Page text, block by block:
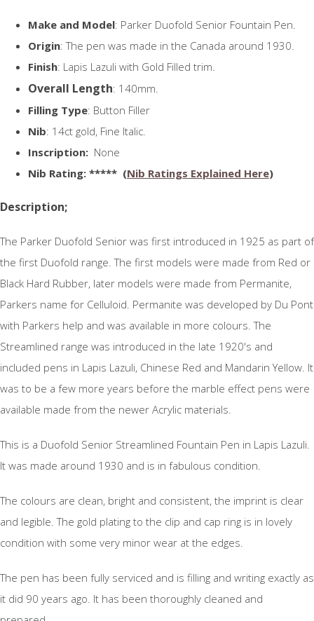
Make and Model: Parker Duofold Senior Fountain Pen.
Origin: The pen was made in the Canada around 1930.
Finish: Lapis Lazuli with Gold Filled trim.
Overall Length: 140mm.
Filling Type: Button Filler
Nib: 14ct gold, Fine Italic.
Inscription: None
Nib Rating: ***** (Nib Ratings Explained Here)
Description;
The Parker Duofold Senior was first introduced in 1925 as part of
the first Duofold range. The first models were made from Red or
Black Hard Rubber, later models were made from Permanite,
Parkers name for Celluloid. Permanite was developed by Du Pont
with Parkers help and was available in more colours. The
Streamlined range was introduced in the late 1920's and
included pens in Lapis Lazuli, Chinese Red and Mandarin Yellow. It
was to be a few more years before the marble effect pens were
available made from the newer Acrylic materials.
This is a Duofold Senior Streamlined Fountain Pen in Lapis Lazuli.
It was made around 1930 and is in fabulous condition.
The colours are clean, bright and consistent, the imprint is clear
and legible. The gold plating to the clip and cap ring is in lovely
condition with some very minor wear at the edges.
The pen has been fully serviced and is filling and writing exactly as
it did 90 years ago. It has been thoroughly cleaned and